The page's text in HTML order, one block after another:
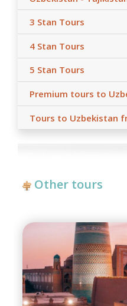
occasions (weather
repairing-reconstructing
government restrictions).
3 Stan Tours
4 Stan Tours
5 Stan Tours
Premium tours to
Tours to Uzbekistan
Other tours